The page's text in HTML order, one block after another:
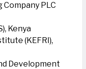
PLC
Kenya
(KEFRI),
Development